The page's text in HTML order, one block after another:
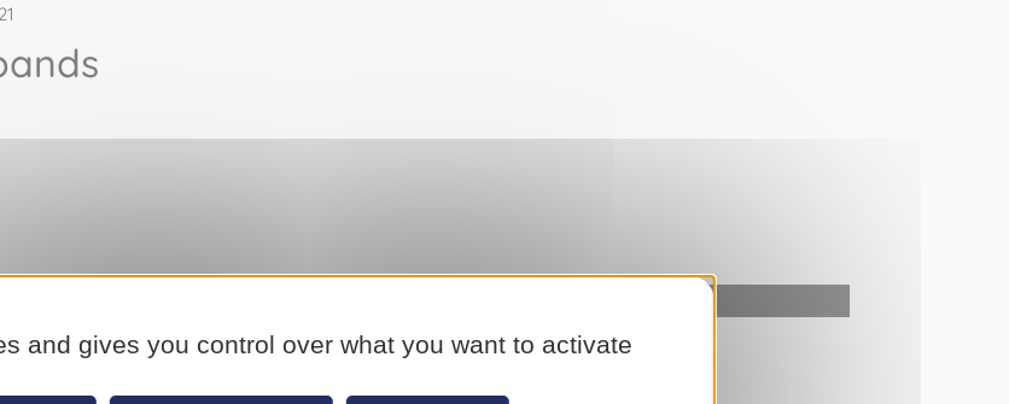
and gives you control over what you want to activate